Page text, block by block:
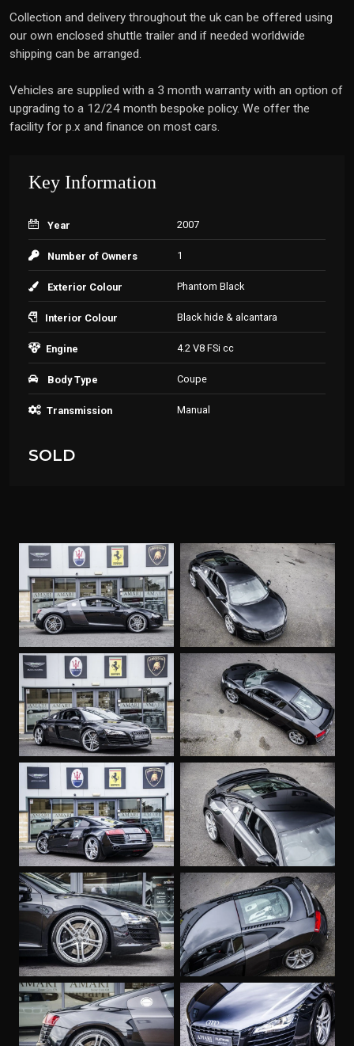
Collection and delivery throughout the uk can be offered using
our own enclosed shuttle trailer and if needed worldwide
shipping can be arranged.
Vehicles are supplied with a 3 month warranty with an option of
upgrading to a 12/24 month bespoke policy. We offer the
facility for p.x and finance on most cars.
Key Information
Year 2007
Number of Owners 1
Exterior Colour Phantom Black
Interior Colour Black hide & alcantara
Engine 4.2 V8 FSi cc
Body Type Coupe
Transmission Manual
SOLD